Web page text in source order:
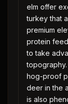
elm offer
turkey that
premium
protein
to take
hog-proof
deer in the
is also